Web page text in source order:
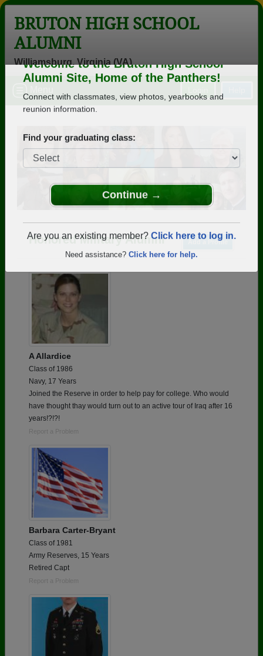
Alumni Site, Home of the Panthers!
reunion information.
Find your graduating class:
Continue →
Are you an existing member? Click here to log in.
Need assistance?
BRUTON HIGH SCHOOL
ALUMNI
Williamsburg, Virginia (VA)
Add a Profile
Honored Military Alumni
A Allardice
Class of 1986
Navy, 17 Years
Joined the Reserve in order to help pay for college. Who would
have thought thay would turn out to an active tour of Iraq after 16
years!?!?!
Report a Problem
Barbara Carter-Bryant
Class of 1981
Army Reserves, 15 Years
Retired Capt
Report a Problem